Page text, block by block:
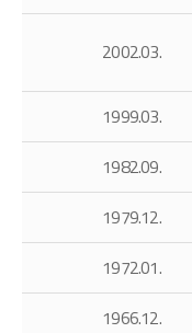
2002.03.
1999.03.
1982.09.
1979.12.
1972.01.
1966.12.